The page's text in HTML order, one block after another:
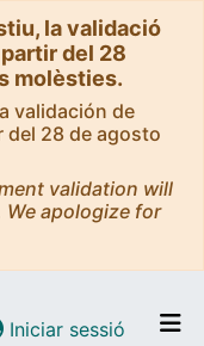
la validació
del 28
molèsties.
validación de
del 28 de agosto
validation will
apologize for
Iniciar sessió (current)